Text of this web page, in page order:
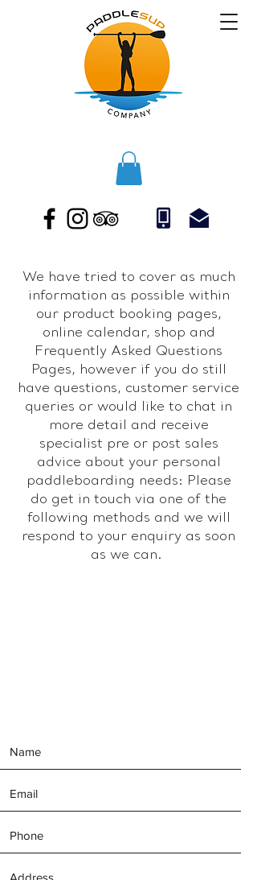
We have tried to cover as much
information as possible within
our product booking pages,
online calendar, shop and
Frequently Asked Questions
Pages, however if you do still
have questions, customer service
queries or would like to chat in
more detail and receive
specialist pre or post sales
advice about your personal
paddleboarding needs: Please
do get in touch via one of the
following methods and we will
respond to your enquiry as soon
as we can.